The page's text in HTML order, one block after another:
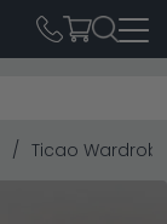
Ticao